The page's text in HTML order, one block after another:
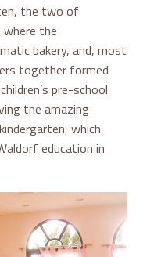
the two of
where the
bakery, and, most
together formed
pre-school
the amazing
which
education in